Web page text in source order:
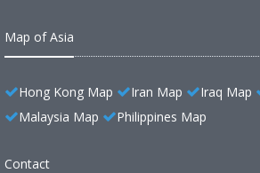
Map of Asia
Hong Kong Map Iran Map Iraq Map
Malaysia Map
Philippines Map
Contact